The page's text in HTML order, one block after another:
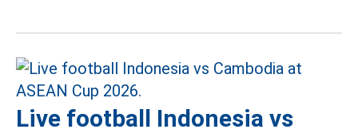
Live football Indonesia vs